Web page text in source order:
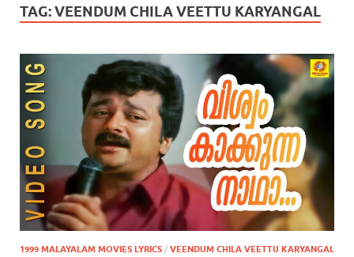
TAG:VEENDUM CHILA VEETTU KARYANGAL
1999 MALAYALAM MOVIES LYRICS / VEENDUM CHILA VEETTU KARYANGAL